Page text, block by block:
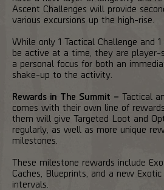
Ascent Challenges will provide
various excursions up the high-rise.
While only 1 Tactical Challenge and
be active at a time, they are player-
a personal focus for both an
shake-up to the activity.
Rewards in The Summit – Tactical
comes with their own line of
them will give Targeted Loot and
regularly, as well as more unique
milestones.
These milestone rewards include
Caches, Blueprints, and a new
intervals.